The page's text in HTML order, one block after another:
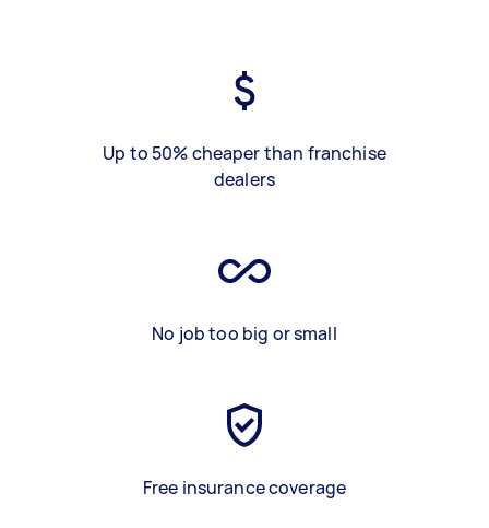
Up to 50% cheaper than franchise
dealers
No job too big or small
Free insurance coverage